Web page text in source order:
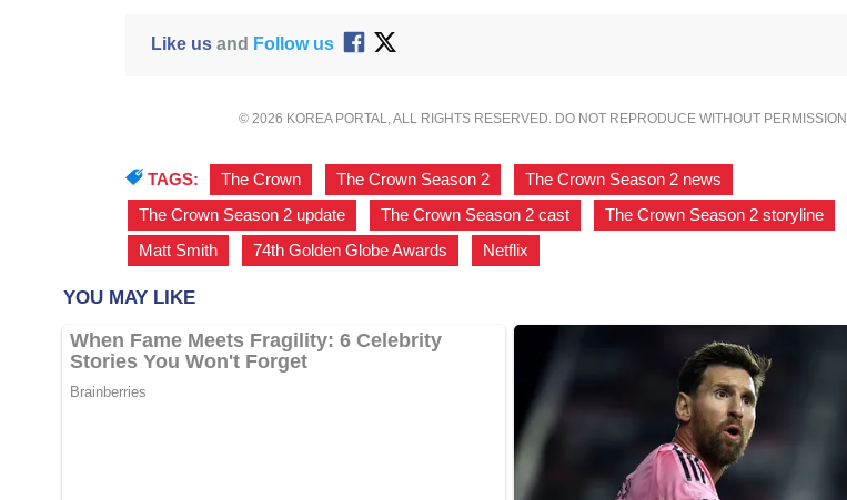
Like usand Follow us
© 2026 KOREA PORTAL, ALL RIGHTS RESERVED. DO NOT REPRODUCE WITHOUT PERMISSION.
TAGS: The Crown The Crown Season 2 The Crown Season 2 news
The Crown Season 2 update
The Crown Season 2 cast The Crown Season 2 storyline
Matt Smith
74th Golden Globe Awards Netflix